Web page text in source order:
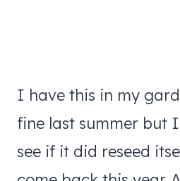
I have this in my
fine last summer but
see if it did reseed